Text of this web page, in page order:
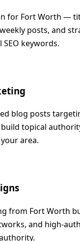
for Fort Worth —
posts, and
keywords.
blog posts
topical
area.
from Fort Worth
and high-